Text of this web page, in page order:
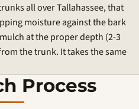
all over Tallahassee, that
moisture against the bark
at the proper depth (2-3
the trunk. It takes the same
Process